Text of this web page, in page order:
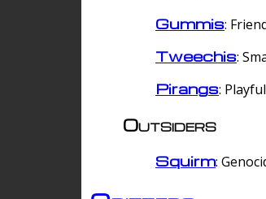
Gummis:
Tweechis:
Pirangs:
Outsiders
Squirm: